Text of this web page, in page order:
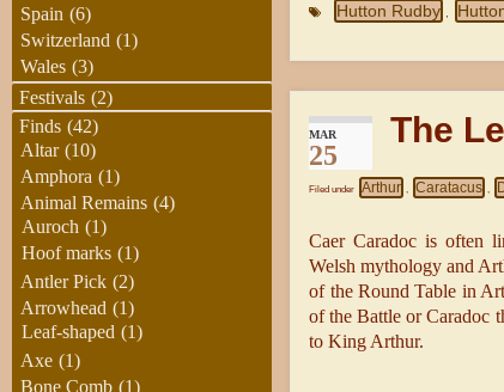
Hutton Rudby
MAR
25
The
Filed under Arthur , Caratacus ,
Caer Caradoc is often
Welsh mythology and
of the Round Table in
of the Battle or Caradoc
to King Arthur.
Spain (6)
Switzerland (1)
Wales (3)
Festivals (2)
Finds (42)
Altar (10)
Amphora (1)
Animal Remains (4)
Auroch (1)
Hoof marks (1)
Antler Pick (2)
Arrowhead (1)
Leaf-shaped (1)
Axe (1)
Bone Comb (1)